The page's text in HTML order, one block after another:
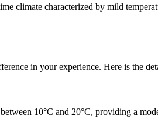
climate characterized by mild
in your experience. Here is the
10°C and 20°C, providing a